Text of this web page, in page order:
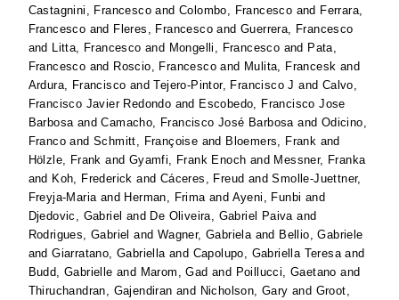
Castagnini, Francesco andColombo, Francesco and Ferrara,
Francesco and Fleres, Francesco andGuerrera, Francesco
and Litta, Francesco and Mongelli, Francesco and Pata,
Francesco and Roscio, Francesco and Mulita, Francesk and
Ardura, Francisco andTejero-Pintor, Francisco J and Calvo,
Francisco Javier Redondo and Escobedo, Francisco Jose
BarbosaandCamacho, Francisco José Barbosaand Odicino,
Franco andSchmitt, Françoise and Bloemers, Frank and
Hölzle, Frank and Gyamfi, Frank Enoch and Messner, Franka
and Koh, Frederick and Cáceres, Freud andSmolle-Juettner,
Freyja-Mariaand Herman, Frimaand Ayeni, Funbi and
Djedovic, Gabriel and De Oliveira, Gabriel Paivaand
Rodrigues, Gabriel and Wagner, Gabrielaand Bellio, Gabriele
andGiarratano, Gabriellaand Capolupo, Gabriella Teresaand
Budd, Gabrielle and Marom, Gad and Poillucci, Gaetano and
Thiruchandran, Gajendiran and Nicholson, Gary and Groot,